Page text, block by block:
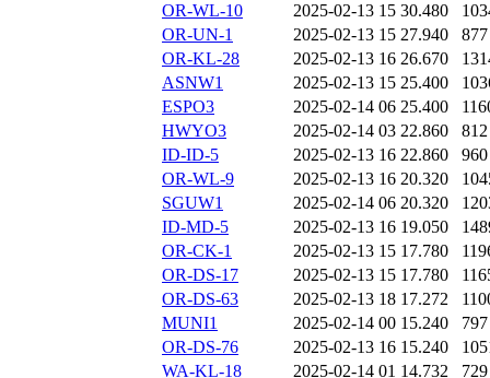
OR-WL-10
2025-02-13 15 30.480
OR-UN-1
2025-02-13 15 27.940
877
OR-KL-28
2025-02-13 16 26.670
ASNW1
2025-02-13 15 25.400
ESPO3
2025-02-14 06 25.400
HWYO3
2025-02-14 03 22.860
812
ID-ID-5
2025-02-13 16 22.860
960
OR-WL-9
2025-02-13 16 20.320
SGUW1
2025-02-14 06 20.320
ID-MD-5
2025-02-13 16 19.050
OR-CK-1
2025-02-13 15 17.780
OR-DS-17
2025-02-13 15 17.780
OR-DS-63
2025-02-13 18 17.272
MUNI1
2025-02-14 00 15.240
797
OR-DS-76
2025-02-13 16 15.240
WA-KL-18
2025-02-14 01 14.732
729